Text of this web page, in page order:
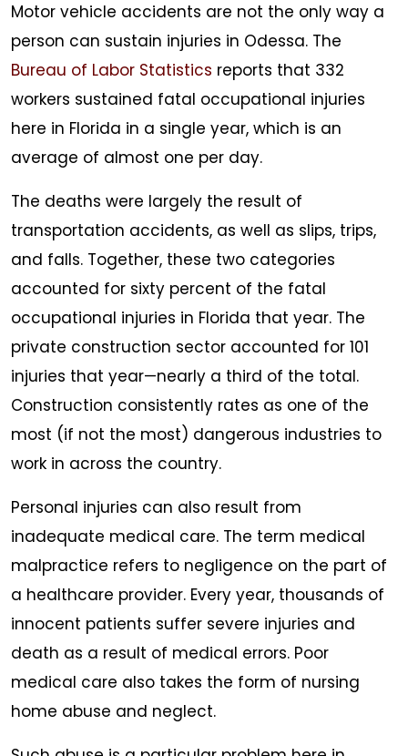
Motor vehicle accidents are not the only way a
person can sustain injuries in Odessa. The
Bureau of Labor Statistics reports that 332
workers sustained fatal occupational injuries
here in Florida in a single year, which is an
average of almost one per day.
The deaths were largely the result of
transportation accidents, as well as slips, trips,
and falls. Together, these two categories
accounted for sixty percent of the fatal
occupational injuries in Florida that year. The
private construction sector accounted for 101
injuries that year—nearly a third of the total.
Construction consistently rates as one of the
most (if not the most) dangerous industries to
work in across the country.
Personal injuries can also result from
inadequate medical care. The term medical
malpractice refers to negligence on the part of
a healthcare provider. Every year, thousands of
innocent patients suffer severe injuries and
death as a result of medical errors. Poor
medical care also takes the form of nursing
home abuse and neglect.